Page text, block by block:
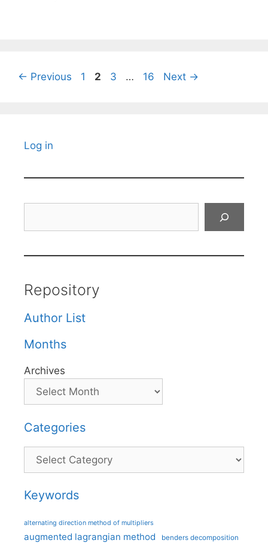
← Previous Page
1 Page
2 Page
3 … Page
16 Next →
Log in
Repository
Author List
Months
Archives
Categories
Categories
Keywords
alternating direction method of multipliers
augmented lagrangian method benders decomposition